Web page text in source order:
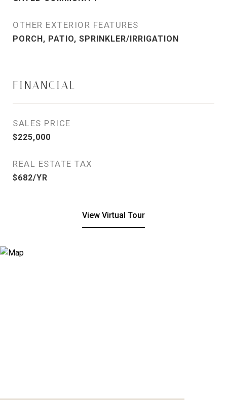
OTHER EXTERIOR FEATURES
PORCH, PATIO, SPRINKLER/IRRIGATION
FINANCIAL
SALES PRICE
$225,000
REAL ESTATE TAX
$682/YR
View Virtual Tour